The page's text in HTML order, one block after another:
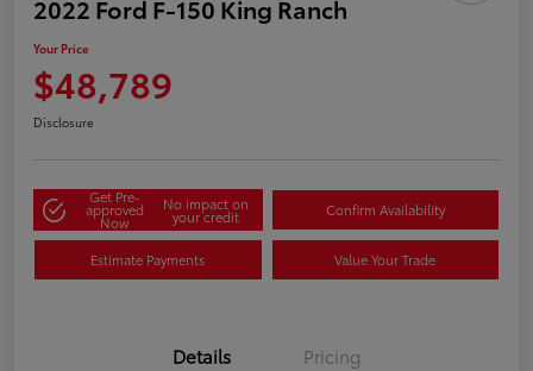
2022 Ford F-150 King Ranch
Your Price
$48,789
Disclosure
Get Pre-
approved
Now
No impact on
your credit Confirm Availability
Estimate Payments Value Your Trade
Details Pricing